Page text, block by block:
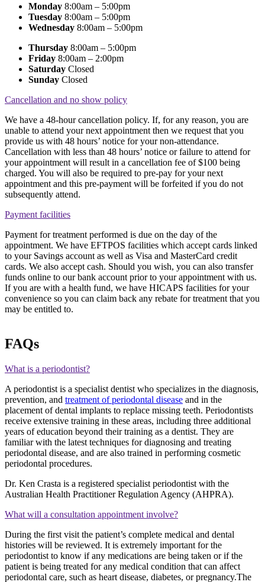
Monday 8:00am – 5:00pm
Tuesday 8:00am – 5:00pm
Wednesday 8:00am – 5:00pm
Thursday 8:00am – 5:00pm
Friday 8:00am – 2:00pm
Saturday Closed
Sunday Closed
Cancellation and no show policy
We have a 48-hour cancellation policy. If, for any reason, you are
unable to attend your next appointment then we request that you
provide us with 48 hours’ notice for your non-attendance.
Cancellation with less than 48 hours’ notice or failure to attend for
your appointment will result in a cancellation fee of $100 being
charged. You will also be required to pre-pay for your next
appointment and this pre-payment will be forfeited if you do not
subsequently attend.
Payment facilities
Payment for treatment performed is due on the day of the
appointment. We have EFTPOS facilities which accept cards linked
to your Savings account as well as Visa and MasterCard credit
cards. We also accept cash. Should you wish, you can also transfer
funds online to our bank account prior to your appointment with us.
If you are with a health fund, we have HICAPS facilities for your
convenience so you can claim back any rebate for treatment that you
may be entitled to.
FAQs
What is a periodontist?
A periodontist is a specialist dentist who specializes in the diagnosis,
prevention, and treatment of periodontal disease and in the
placement of dental implants to replace missing teeth. Periodontists
receive extensive training in these areas, including three additional
years of education beyond their training as a dentist. They are
familiar with the latest techniques for diagnosing and treating
periodontal disease, and are also trained in performing cosmetic
periodontal procedures.
Dr. Ken Crasta is a registered specialist periodontist with the
Australian Health Practitioner Regulation Agency (AHPRA).
What will a consultation appointment involve?
During the first visit the patient’s complete medical and dental
histories will be reviewed. It is extremely important for the
periodontist to know if any medications are being taken or if the
patient is being treated for any medical condition that can affect
periodontal care, such as heart disease, diabetes, or pregnancy.The